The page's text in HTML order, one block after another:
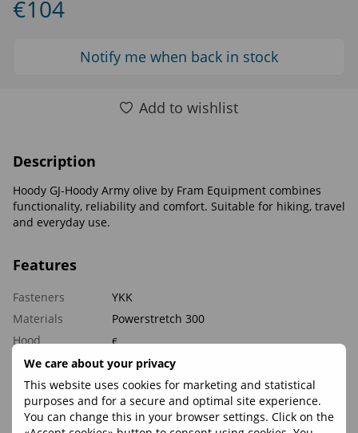
We care about your privacy
This website uses cookies for marketing and statistical
purposes and for a secure and optimal site experience.
You can change this in your browser settings. Click on the
€104
Notify me when back in stock
Add to wishlist
Description
Hoody GJ-Hoody Army olive by Fram Equipment combines
functionality, reliability and comfort. Suitable for hiking, travel
and everyday use.
Features
Fasteners
YKK
Materials
Powerstretch 300
Hood
є
Weight, g
350
Reviews